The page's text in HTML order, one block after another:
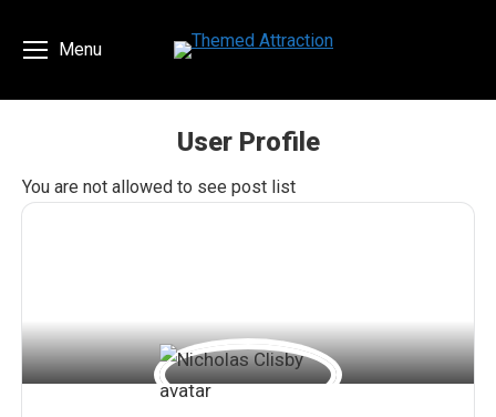
Menu
User Profile
You are here:
You are not allowed to see post list